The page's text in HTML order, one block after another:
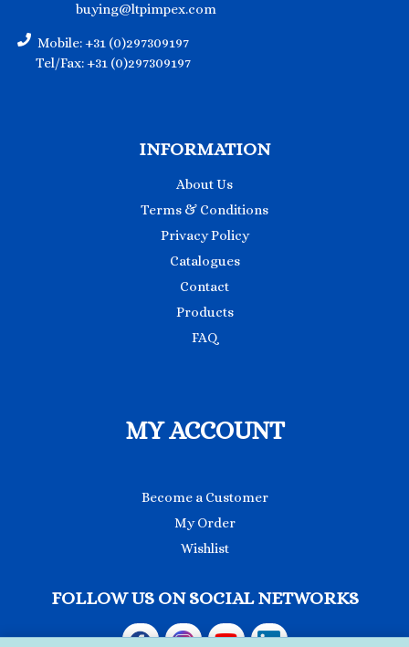
buying@ltpimpex.com
Mobile: +31 (0)297309197
Tel/Fax: +31 (0)297309197
INFORMATION
About Us
Terms & Conditions
Privacy Policy
Catalogues
Contact
Products
FAQ
MY ACCOUNT
Become a Customer
My Order
Wishlist
FOLLOW US ON SOCIAL NETWORKS